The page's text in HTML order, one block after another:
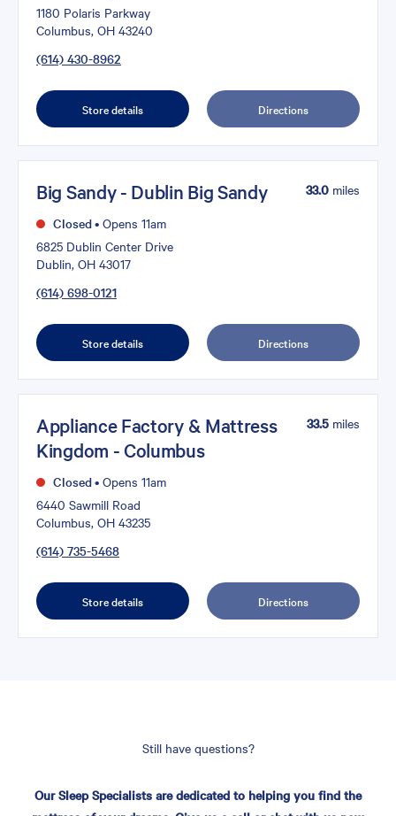
1180 Polaris Parkway
Columbus, OH 43240
(614) 430-8962
Store details Directions
Big Sandy - Dublin Big Sandy
Closed• Opens 11am
6825 Dublin Center Drive
Dublin, OH 43017
(614) 698-0121
33.0 miles
Store details Directions
Appliance Factory & Mattress
Kingdom - Columbus
Closed• Opens 11am
6440 Sawmill Road
Columbus, OH 43235
(614) 735-5468
33.5 miles
Store details Directions
Still have questions?
Our Sleep Specialists are dedicated to helping you find the